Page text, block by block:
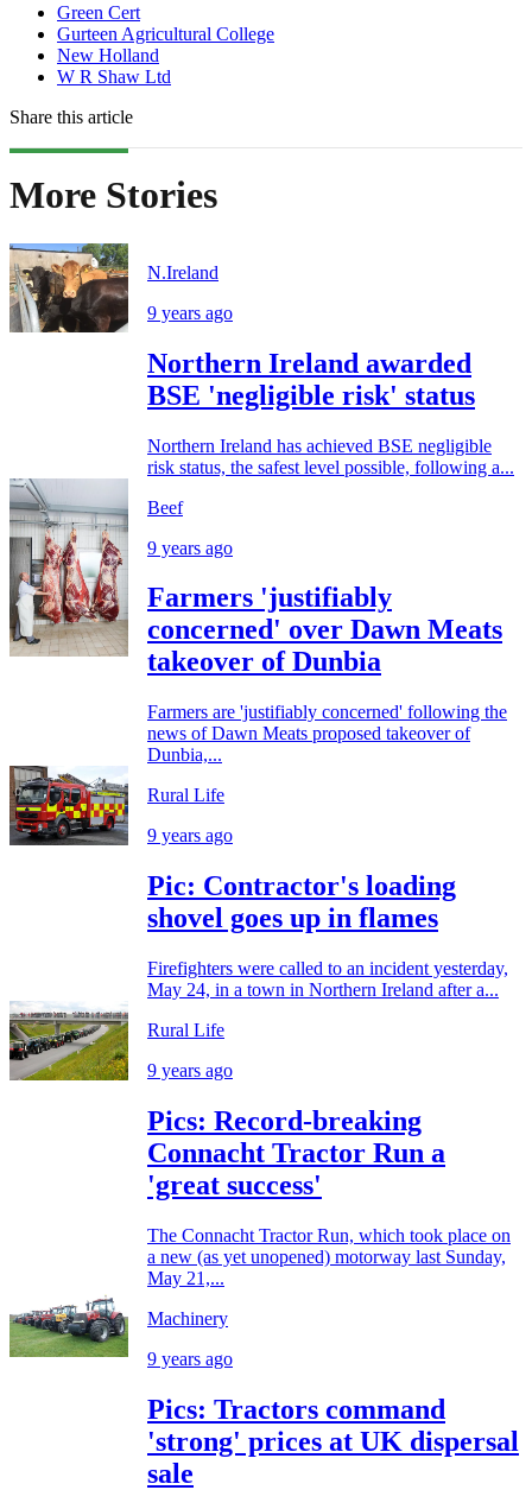
Green Cert
Gurteen Agricultural College
New Holland
W R Shaw Ltd
Share this article
More Stories
N.Ireland
9 years ago
Northern Ireland awarded
BSE 'negligible risk' status
Northern Ireland has achieved BSE negligible
risk status, the safest level possible, following a...
Beef
9 years ago
Farmers 'justifiably
concerned' over Dawn Meats
takeover of Dunbia
Farmers are 'justifiably concerned' following the
news of Dawn Meats proposed takeover of
Dunbia,...
Rural Life
9 years ago
Pic: Contractor's loading
shovel goes up in flames
Firefighters were called to an incident yesterday,
May 24, in a town in Northern Ireland after a...
Rural Life
9 years ago
Pics: Record-breaking
Connacht Tractor Run a
'great success'
The Connacht Tractor Run, which took place on
a new (as yet unopened) motorway last Sunday,
May 21,...
Machinery
9 years ago
Pics: Tractors command
'strong' prices at UK dispersal
sale